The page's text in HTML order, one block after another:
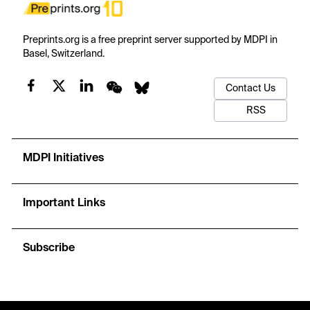
Preprints.org is a free preprint server supported by MDPI in
Basel, Switzerland.
Contact Us
RSS
MDPI Initiatives
Important Links
Subscribe